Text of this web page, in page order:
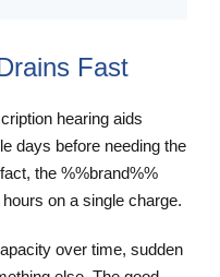
Fast
hearing aids
days before needing the
the %%brand%%
on a single charge.
over time, sudden